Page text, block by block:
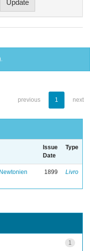
previous 1 next
Issue
Date
Type
1899 Livro
1